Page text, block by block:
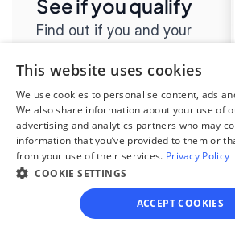
See if you qualify
Find out if you and your
for our easy divorce
process.
Complete the
This website uses cookies
We use cookies to personalise content, ads
We also share information about your use of
advertising and analytics partners who may
information that you’ve provided to them or
from your use of their services. Privacy Policy
COOKIE SETTINGS
ACCEPT COOKIES